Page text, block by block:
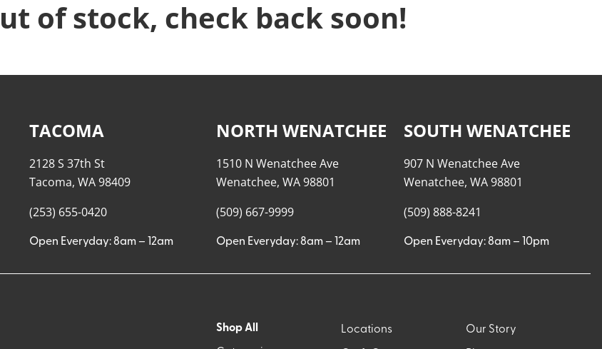
of stock, check back soon!
TACOMA
2128 S 37th St
Tacoma, WA 98409
(253) 655-0420
Open Everyday: 8am – 12am
NORTH WENATCHEE
1510 N Wenatchee Ave
Wenatchee, WA 98801
(509) 667-9999
Open Everyday: 8am – 12am
SOUTH WENATCHEE
907 N Wenatchee Ave
Wenatchee, WA 98801
(509) 888-8241
Open Everyday: 8am – 10pm
Shop All Locations Our Story